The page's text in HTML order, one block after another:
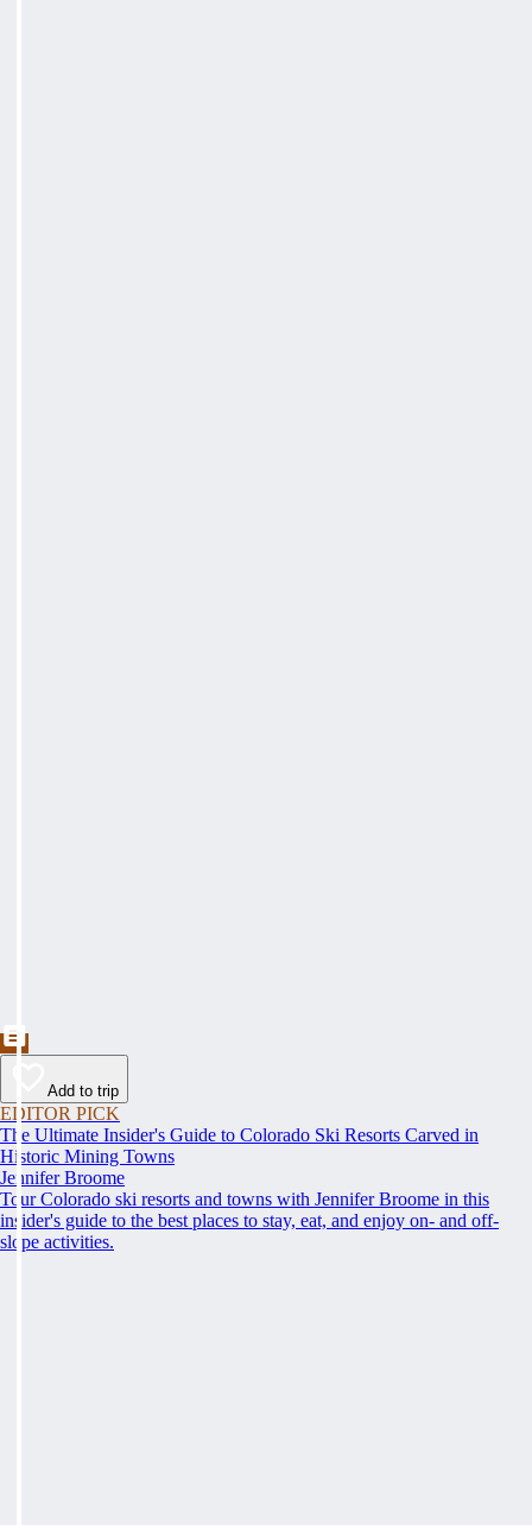
Add to trip
EDITOR PICK
The Ultimate Insider's Guide to Colorado Ski Resorts Carved in
Historic Mining Towns
Jennifer Broome
Tour Colorado ski resorts and towns with Jennifer Broome in this
insider's guide to the best places to stay, eat, and enjoy on- and off-
slope activities.